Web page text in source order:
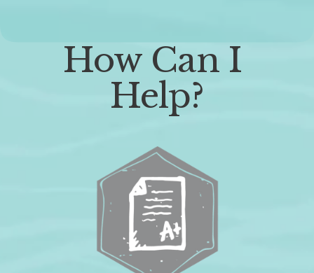
How Can I
Help?